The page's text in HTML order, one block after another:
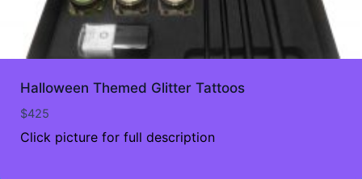
Halloween Themed Glitter Tattoos
$425
Click picture for full description